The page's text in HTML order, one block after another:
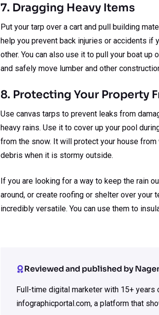
7. Dragging Heavy Items
Put your tarp over a cart and pull building
help you prevent back injuries or accidents if
other. You can also use it to pull your boat
and safely move lumber and other
8. Protecting Your Property
Use canvas tarps to prevent leaks from
heavy rains. Use it to cover up your pool
from the snow. It will protect your house
debris when it is stormy outside.
If you are looking for a way to keep the rain
around, or create roofing or shelter over your
incredibly versatile. You can use them to
Reviewed and published by
Full-time digital marketer with 15+ years
infographicportal.com, a platform that